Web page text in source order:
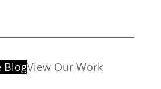
BlogView Our Work